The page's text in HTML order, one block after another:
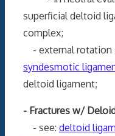
superficial deltoid
complex;
- external rotation
syndesmotic
deltoid ligament;
- Fractures w/
- see: deltoid